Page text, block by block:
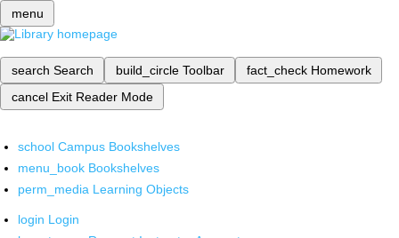
menu
search Search build_circle Toolbar fact_check Homework
cancel Exit Reader Mode
school Campus Bookshelves
menu_book Bookshelves
perm_media Learning Objects
login Login